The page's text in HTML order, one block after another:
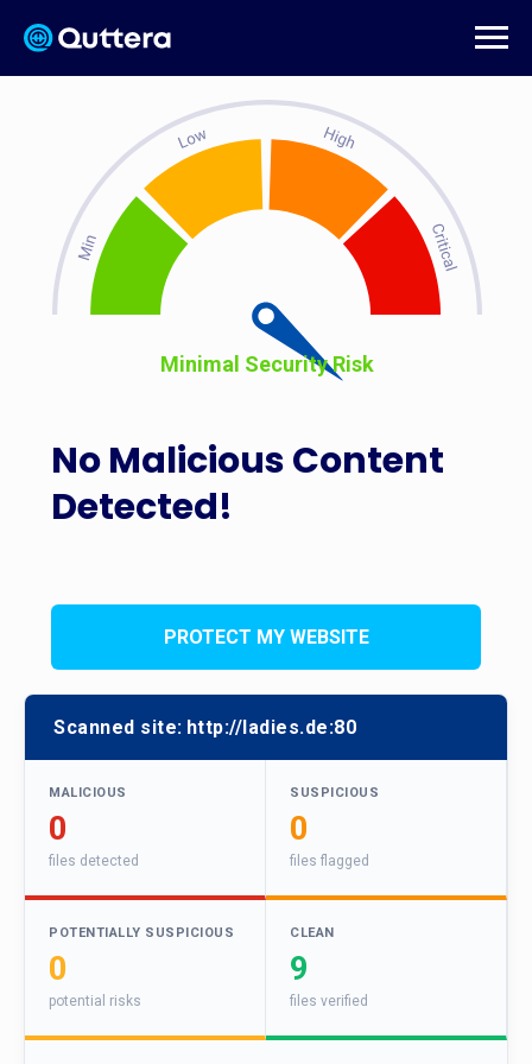
No Malicious Content
Detected!
Minimal Security Risk
PROTECT MY WEBSITE
Scanned site: http://ladies.de:80
MALICIOUS
0
files detected
SUSPICIOUS
0
files flagged
POTENTIALLY SUSPICIOUS
0
potential risks
CLEAN
9
files verified